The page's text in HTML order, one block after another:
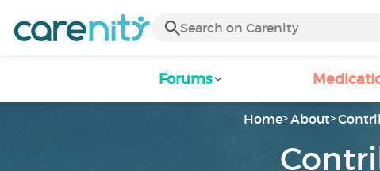
Forums
Home About